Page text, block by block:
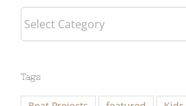
Boat Projects